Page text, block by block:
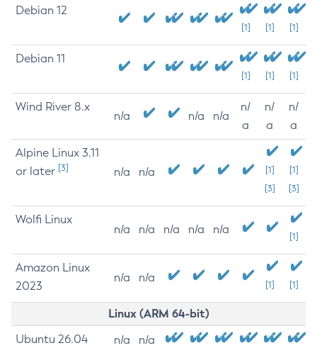
Debian 12
[1] [1] [1]
Debian 11
[1] [1] [1]
Wind River 8.x
n/a n/a n/a
n/
a
n/
a
n/
a
Alpine Linux 3.11
or later [3] n/a n/a
[1]
[3]
[1]
[3]
Wolfi Linux
n/a n/a n/a n/a n/a
[1]
Amazon Linux
2023
n/a n/a
[1] [1]
Linux (ARM 64-bit)
Ubuntu 26.04 n/a n/a